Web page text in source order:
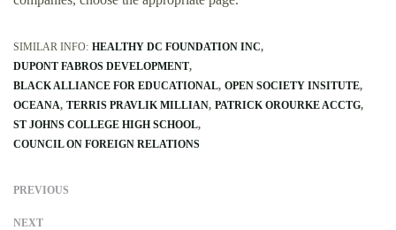
SIMILAR INFO: HEALTHY DC FOUNDATION INC
DUPONT FABROS DEVELOPMENT
BLACK ALLIANCE FOR EDUCATIONAL OPEN SOCIETY INSITUTE
OCEANA TERRIS PRAVLIK MILLIAN PATRICK OROURKE ACCTG
ST JOHNS COLLEGE HIGH SCHOOL
COUNCIL ON FOREIGN RELATIONS
PREVIOUS
NEXT